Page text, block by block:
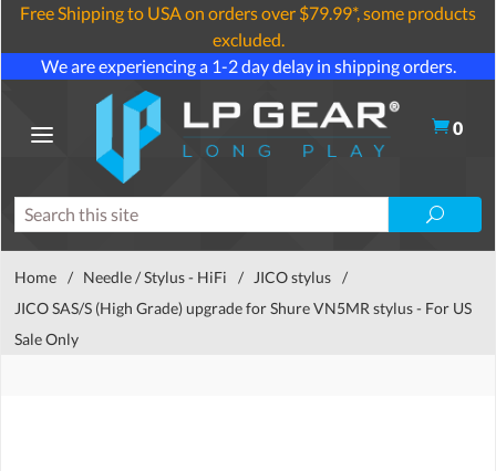
Free Shipping to USA on orders over $79.99*, some products
excluded.
We are experiencing a 1-2 day delay in shipping orders.
0
Home / Needle / Stylus - HiFi / JICO stylus /
JICO SAS/S (High Grade) upgrade for Shure VN5MR stylus - For US
Sale Only